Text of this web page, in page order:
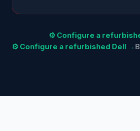
⚙ Configure a
⚙ Configure a refurbished Dell →